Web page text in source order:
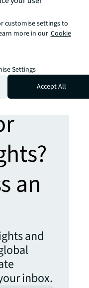
(BELA),
practices in
Ethisphere
performance
more
an
and
inbox.
customise settings to
more in our Cookie
Settings
Accept All